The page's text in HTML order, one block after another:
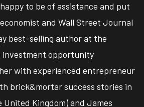
to be of assistance and put
and Wall Street Journal
best-selling author at the
investment opportunity
with experienced entrepreneur
brick&mortar success stories in
United Kingdom) and James